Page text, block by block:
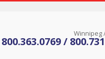
Winnipeg
800.363.0769 /